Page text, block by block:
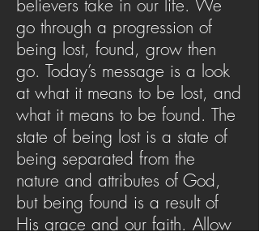
believers take in our life. We
go through a progression of
being lost, found, grow then
go. Today’s message is a look
at what it means to be lost, and
what it means to be found. The
state of being lost is a state of
being separated from the
nature and attributes of God,
but being found is a result of
His grace and our faith. Allow